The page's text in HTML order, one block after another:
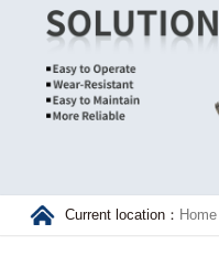
Current location： Home